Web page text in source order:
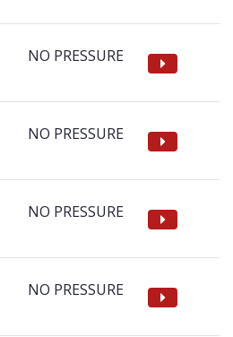
NO PRESSURE
NO PRESSURE
NO PRESSURE
NO PRESSURE